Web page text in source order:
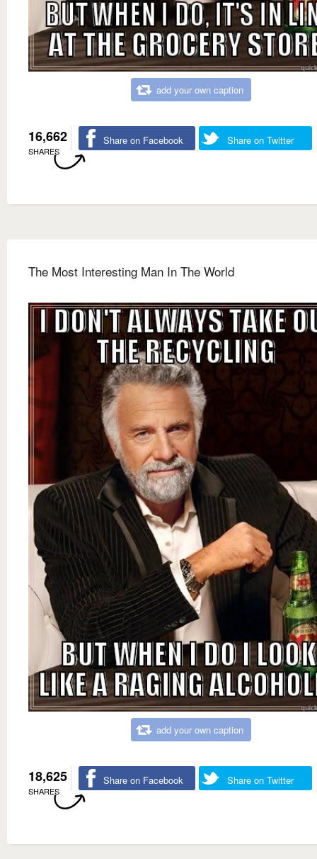
add your own caption
16,662
SHARES
Share on Facebook Share on Twitter
The Most Interesting Man In The World
add your own caption
18,625
SHARES
Share on Facebook Share on Twitter